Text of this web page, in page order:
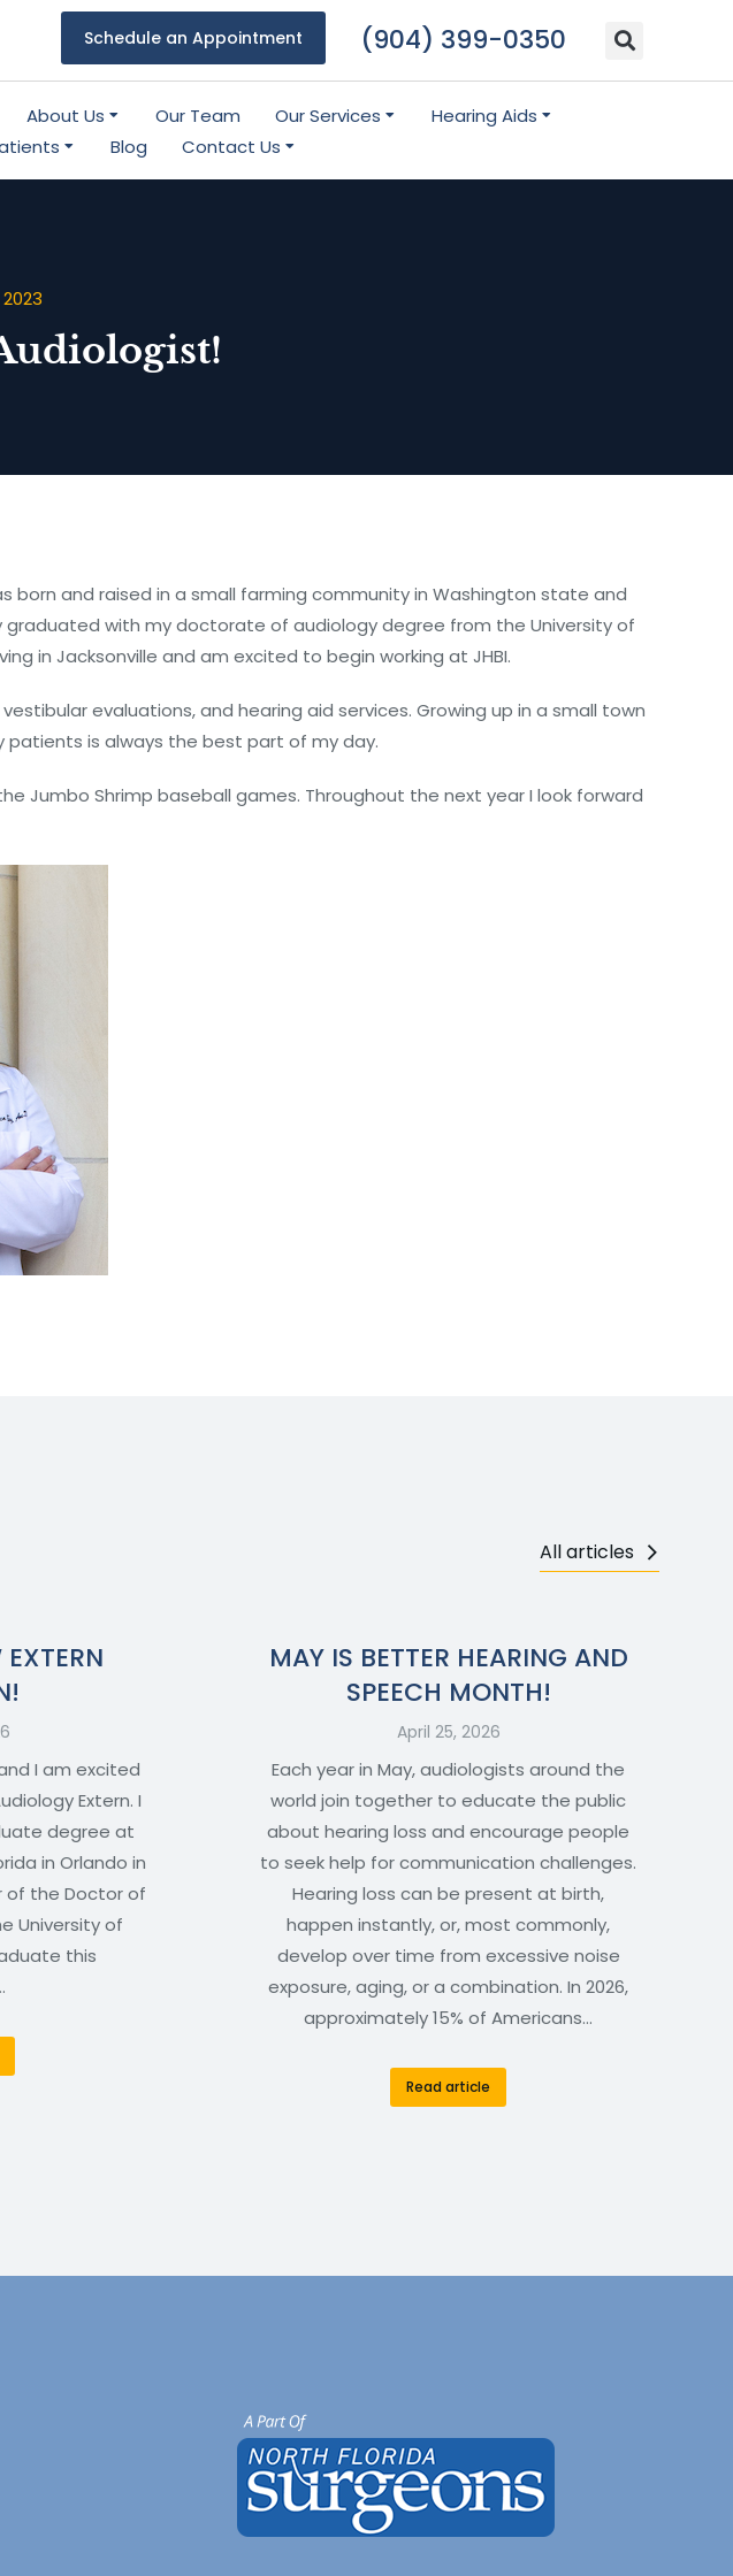
Schedule an Appointment (904) 399-0350
About Us Our Team Our Services
Hearing Aids
Blog Contact Us
born and raised in a small farming community in Washington state and
with my doctorate of audiology degree from the University of
in Jacksonville and am excited to begin working at JHBI.
evaluations, and hearing aid services. Growing up in a small town
is always the best part of my day.
Jumbo Shrimp baseball games. Throughout the next year I look forward
All articles
I am excited
Extern. I
degree at
in Orlando in
of the Doctor of
University of
this
MAY IS BETTER HEARING AND
SPEECH MONTH!
April 25, 2026
Each year in May, audiologists around the
world join together to educate the public
about hearing loss and encourage people
to seek help for communication challenges.
Hearing loss can be present at birth,
happen instantly, or, most commonly,
develop over time from excessive noise
exposure, aging, or a combination. In 2026,
approximately 15% of Americans…
Read article